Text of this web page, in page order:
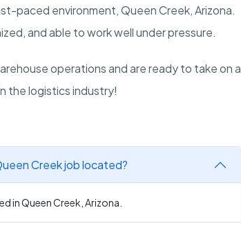
paced environment, Queen Creek, Arizona.
and able to work well under pressure.
operations and are ready to take on a
the logistics industry!
Creek job located?
in Queen Creek, Arizona.